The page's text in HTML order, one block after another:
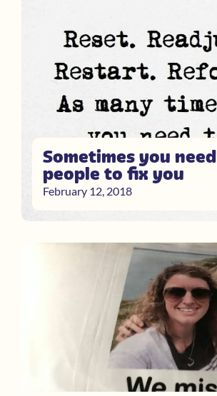
Sometimes you need
people to fix you
February 12, 2018